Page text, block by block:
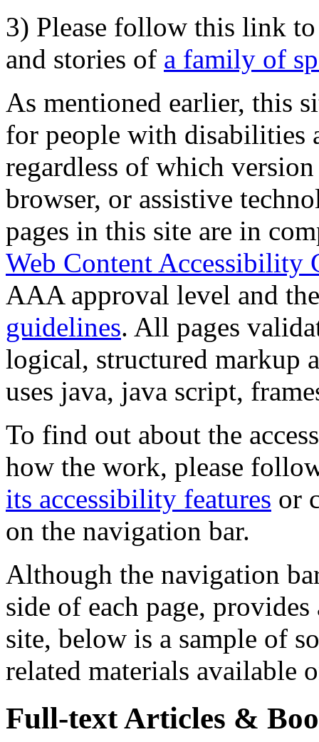
3) Please follow this link
and stories of a family of
As mentioned earlier, this
for people with disabilities
regardless of which
browser, or assistive
pages in this site are in
Web Content Accessibility
AAA approval level and
guidelines. All pages
logical, structured markup
uses java, java script,
To find out about the
how the work, please
its accessibility features or
on the navigation bar.
Although the navigation
side of each page,
site, below is a sample of
related materials available
Full-text Articles &